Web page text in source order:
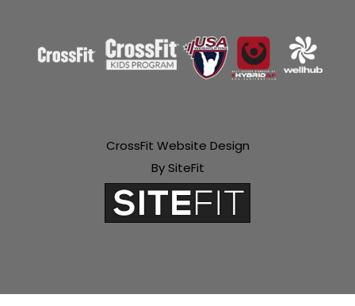
CrossFit Website Design
By SiteFit